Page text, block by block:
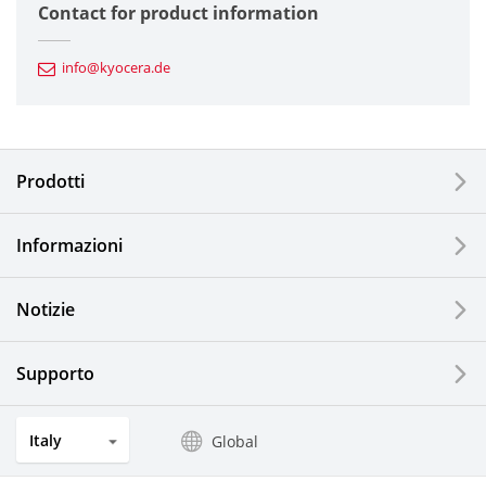
Automotive Components
Electronic Components & Devices
Solar Electric Systems
Watch and Jewelry Industry
Optical Components
Contact for product information
info@kyocera.de
Prodotti
Informazioni
Notizie
Supporto
Italy Global